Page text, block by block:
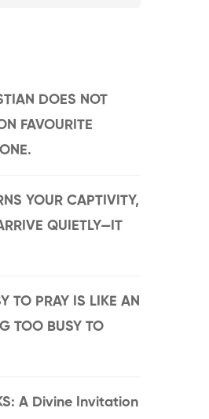
DOES NOT
FAVOURITE
YOUR CAPTIVITY,
QUIETLY—IT
TO PRAY IS LIKE AN
TOO BUSY TO
A Divine Invitation